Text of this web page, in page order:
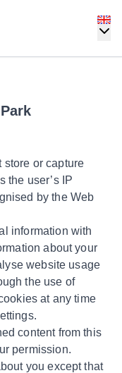
store or capture
the user’s IP
by the Web
information with
about your
website usage
the use of
at any time
content from this
permission.
you except that